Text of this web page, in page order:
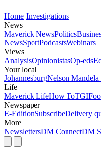
Home Investigations
News
Maverick NewsPolitics
NewsSportPodcastsWebinars
Views
AnalysisOpinionistasOp-eds
Your local
JohannesburgNelson Mandela
Life
Maverick LifeHow To
Newspaper
E-EditionSubscribeDelivery
More
NewslettersDM ConnectDM